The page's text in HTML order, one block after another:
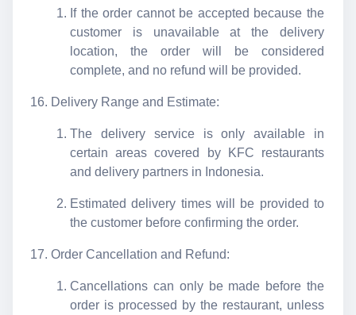
If the order cannot be accepted because the
customer is unavailable at the delivery
location, the order will be considered
complete, and no refund will be provided.
Delivery Range and Estimate:
The delivery service is only available in
certain areas covered by KFC restaurants
and delivery partners in Indonesia.
Estimated delivery times will be provided to
the customer before confirming the order.
Order Cancellation and Refund:
Cancellations can only be made before the
order is processed by the restaurant, unless